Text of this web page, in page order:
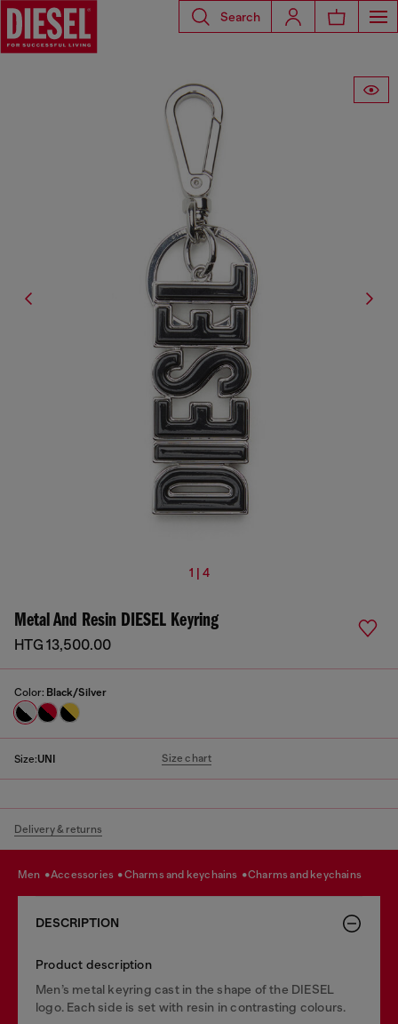
Search
1 | 4
Metal And Resin DIESEL Keyring
HTG 13,500.00
Color: Black/Silver
Size:UNI Size chart
Delivery & returns
men accessories charms and keychains charms and keychains
DESCRIPTION
Product description
Men’s metal keyring cast in the shape of the DIESEL
logo. Each side is set with resin in contrasting colours.